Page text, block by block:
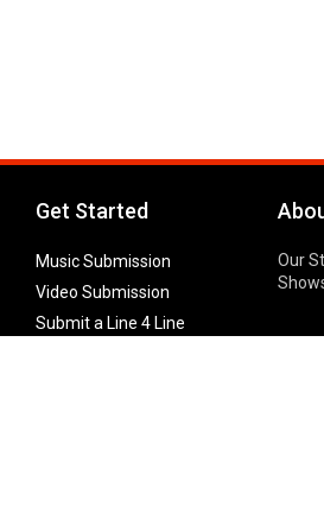
Get Started
Music Submission
Video Submission
Submit a Line 4 Line
Our